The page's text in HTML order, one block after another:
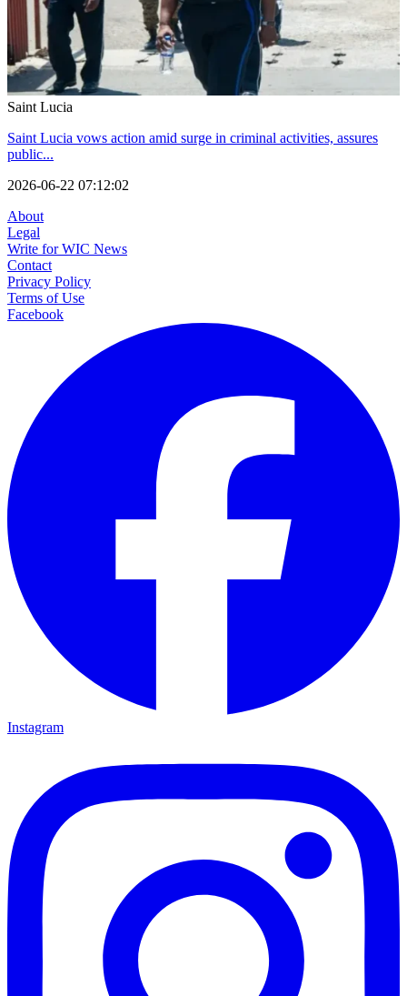
Saint Lucia
Saint Lucia vows action amid surge in criminal activities, assures
public...
2026-06-22 07:12:02
About
Legal
Write for WIC News
Contact
Privacy Policy
Terms of Use
Facebook
Instagram